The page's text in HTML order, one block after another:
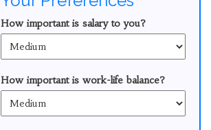
How important is salary to you?
How important is work-life balance?